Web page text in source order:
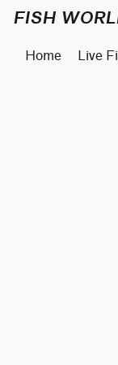
FISH
Home Live